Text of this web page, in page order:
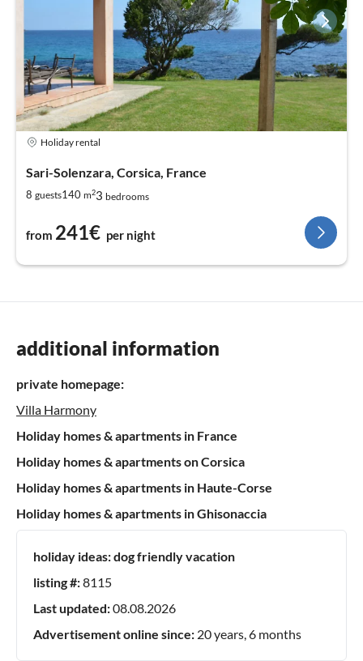
Holiday rental
Sari-Solenzara, Corsica, France
8 guests140 m23 bedrooms
from 241€ per night
additional information
private homepage:
Villa Harmony
Holiday homes & apartments in France
Holiday homes & apartments on Corsica
Holiday homes & apartments in Haute-Corse
Holiday homes & apartments in Ghisonaccia
holiday ideas:dog friendly vacation
listing #:8115
Last updated:08.08.2026
Advertisement online since: 20 years, 6 months